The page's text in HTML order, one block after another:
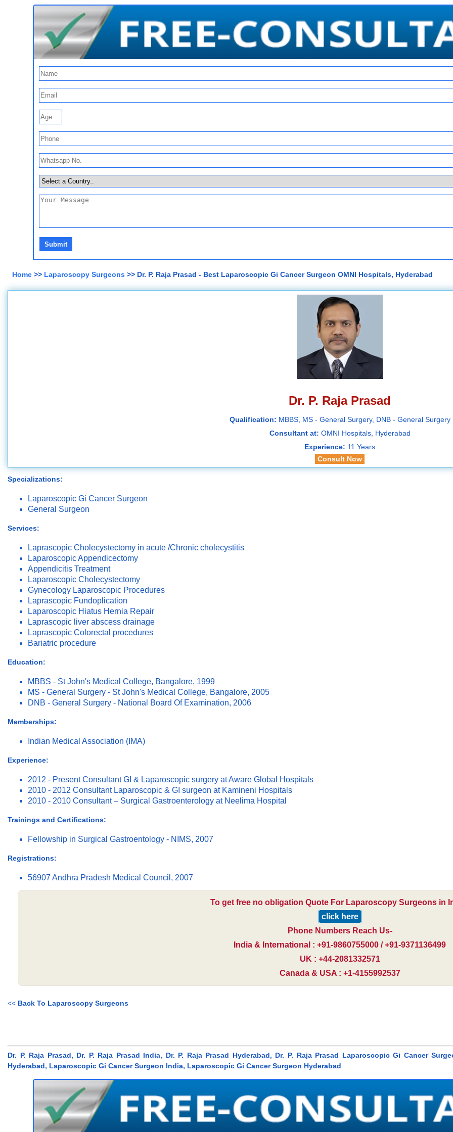
Home >> Laparoscopy Surgeons >> Dr. P. Raja Prasad - Best Laparoscopic Gi Cancer Surgeon OMNI Hospitals, Hyderabad
Dr. P. Raja Prasad
Qualification: MBBS, MS - General Surgery, DNB - General Surgery
Consultant at: OMNI Hospitals, Hyderabad
Experience: 11 Years
Consult Now
Specializations:
Laparoscopic Gi Cancer Surgeon
General Surgeon
Services:
Laprascopic Cholecystectomy in acute /Chronic cholecystitis
Laparoscopic Appendicectomy
Appendicitis Treatment
Laparoscopic Cholecystectomy
Gynecology Laparoscopic Procedures
Laprascopic Fundoplication
Laparoscopic Hiatus Hernia Repair
Laprascopic liver abscess drainage
Laprascopic Colorectal procedures
Bariatric procedure
Education:
MBBS - St John's Medical College, Bangalore, 1999
MS - General Surgery - St John's Medical College, Bangalore, 2005
DNB - General Surgery - National Board Of Examination, 2006
Memberships:
Indian Medical Association (IMA)
Experience:
2012 - Present Consultant GI & Laparoscopic surgery at Aware Global Hospitals
2010 - 2012 Consultant Laparoscopic & GI surgeon at Kamineni Hospitals
2010 - 2010 Consultant – Surgical Gastroenterology at Neelima Hospital
Trainings and Certifications:
Fellowship in Surgical Gastroentology - NIMS, 2007
Registrations:
56907 Andhra Pradesh Medical Council, 2007
To get free no obligation Quote For Laparoscopy Surgeons in
click here
Phone Numbers Reach Us-
India & International : +91-9860755000 / +91-9371136499
UK : +44-2081332571
Canada & USA : +1-4155992537
<< Back To Laparoscopy Surgeons
Dr. P. Raja Prasad, Dr. P. Raja Prasad India, Dr. P. Raja Prasad Hyderabad, Dr. P. Raja Prasad Laparoscopic Gi Cancer
Hyderabad, Laparoscopic Gi Cancer Surgeon India, Laparoscopic Gi Cancer Surgeon Hyderabad